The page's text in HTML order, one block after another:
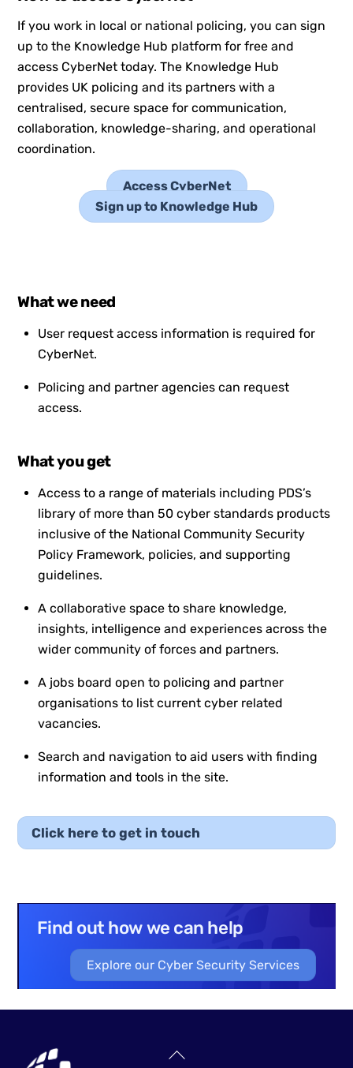
If you work in local or national policing, you can sign
up to the Knowledge Hub platform for free and
access CyberNet today. The Knowledge Hub
provides UK policing and its partners with a
centralised, secure space for communication,
collaboration, knowledge-sharing, and operational
coordination.
Access CyberNet
Sign up to Knowledge Hub
What we need
User request access information is required for
CyberNet.
Policing and partner agencies can request
access.
What you get
Access to a range of materials including PDS’s
library of more than 50 cyber standards products
inclusive of the National Community Security
Policy Framework, policies, and supporting
guidelines.
A collaborative space to share knowledge,
insights, intelligence and experiences across the
wider community of forces and partners.
A jobs board open to policing and partner
organisations to list current cyber related
vacancies.
Search and navigation to aid users with finding
information and tools in the site.
Click here to get in touch
Find out how we can help
Explore our Cyber Security Services
Back